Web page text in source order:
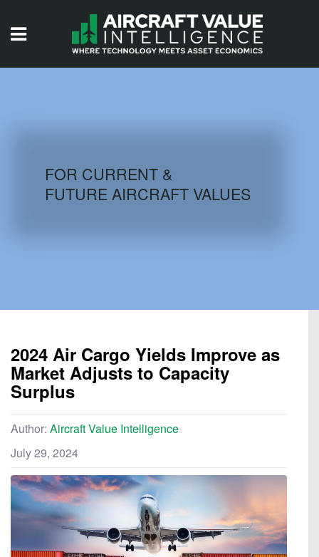
AIRCRAFT DATABASE
FOR CURRENT &
FUTURE AIRCRAFT VALUES
2024 Air Cargo Yields Improve as
Market Adjusts to Capacity
Surplus
Author: Aircraft Value Intelligence
July 29, 2024